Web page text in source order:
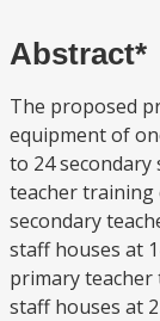
Abstract*
The proposed
equipment of
to 24
teacher training
secondary
staff houses at
primary teacher
staff houses at